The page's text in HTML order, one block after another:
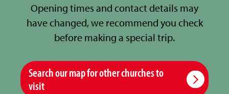
Opening times and contact details may
have changed, we recommend you check
before making a special trip.
Search our map for other churches to
visit